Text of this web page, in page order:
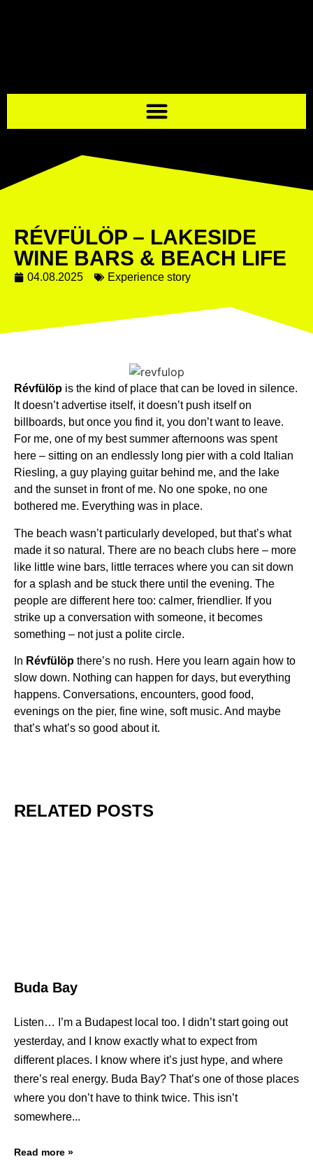
RÉVFÜLÖP – LAKESIDE
WINE BARS & BEACH LIFE
04.08.2025 Experience story
Révfülöp is the kind of place that can be loved in silence.
It doesn’t advertise itself, it doesn’t push itself on
billboards, but once you find it, you don’t want to leave.
For me, one of my best summer afternoons was spent
here – sitting on an endlessly long pier with a cold Italian
Riesling, a guy playing guitar behind me, and the lake
and the sunset in front of me. No one spoke, no one
bothered me. Everything was in place.
The beach wasn’t particularly developed, but that’s what
made it so natural. There are no beach clubs here – more
like little wine bars, little terraces where you can sit down
for a splash and be stuck there until the evening. The
people are different here too: calmer, friendlier. If you
strike up a conversation with someone, it becomes
something – not just a polite circle.
In Révfülöp there’s no rush. Here you learn again how to
slow down. Nothing can happen for days, but everything
happens. Conversations, encounters, good food,
evenings on the pier, fine wine, soft music. And maybe
that’s what’s so good about it.
RELATED POSTS
Buda Bay
Listen… I’m a Budapest local too. I didn’t start going out
yesterday, and I know exactly what to expect from
different places. I know where it’s just hype, and where
there’s real energy. Buda Bay? That’s one of those places
where you don’t have to think twice. This isn’t
somewhere
Read more »